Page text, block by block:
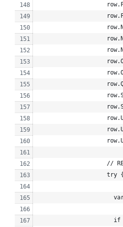
//
                    try {
if